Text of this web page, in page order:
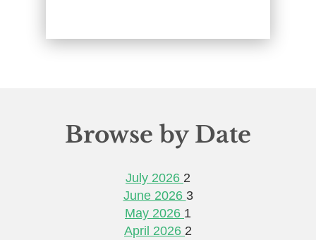
Browse by Date
July 2026 2
June 2026 3
May 2026 1
April 2026 2